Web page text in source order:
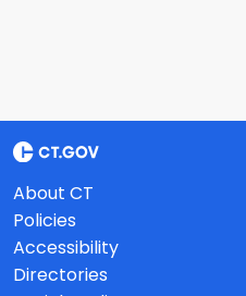
About CT
Policies
Accessibility
Directories